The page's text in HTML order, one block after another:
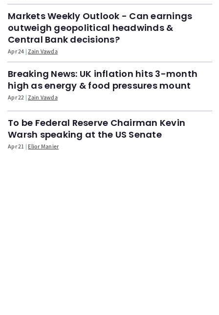
Markets Weekly Outlook - Can earnings
outweigh geopolitical headwinds &
Central Bank decisions?
Apr 24 Zain Vawda
Breaking News: UK inflation hits 3-month
high as energy & food pressures mount
Apr 22 Zain Vawda
To be Federal Reserve Chairman Kevin
Warsh speaking at the US Senate
Apr 21 Elior Manier